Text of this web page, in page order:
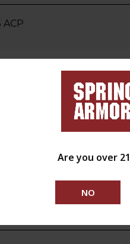
ACP
Are you over